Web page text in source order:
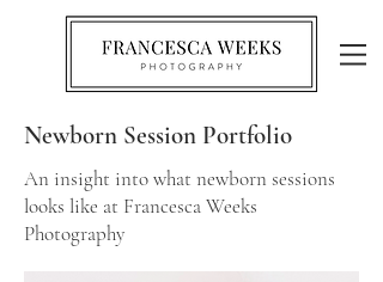
Newborn Session Portfolio
An insight into what newborn sessions
looks like at Francesca Weeks
Photography